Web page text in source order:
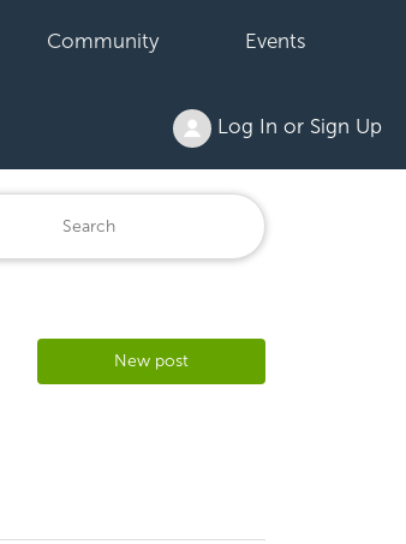
Community Events
Log In or Sign Up
New post